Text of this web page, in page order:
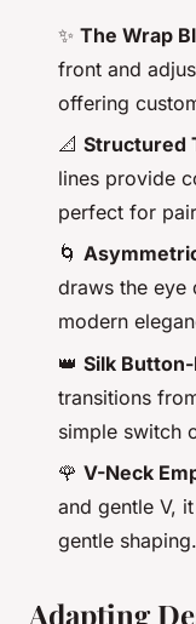
✨ The Wrap
front and
offering
📐 Structured
lines provide
perfect for
🌀
draws the eye
modern
👑 Silk
transitions
simple switch
🌹 V-Neck
and gentle V,
gentle shaping.
Adapting